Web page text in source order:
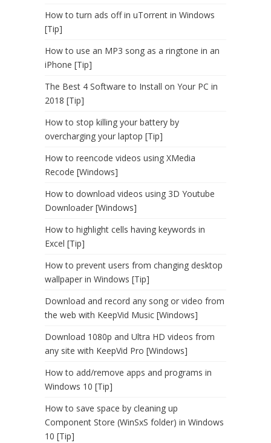
How to turn ads off in uTorrent in Windows
[Tip]
How to use an MP3 song as a ringtone in an
iPhone [Tip]
The Best 4 Software to Install on Your PC in
2018 [Tip]
How to stop killing your battery by
overcharging your laptop [Tip]
How to reencode videos using XMedia
Recode [Windows]
How to download videos using 3D Youtube
Downloader [Windows]
How to highlight cells having keywords in
Excel [Tip]
How to prevent users from changing desktop
wallpaper in Windows [Tip]
Download and record any song or video from
the web with KeepVid Music [Windows]
Download 1080p and Ultra HD videos from
any site with KeepVid Pro [Windows]
How to add/remove apps and programs in
Windows 10 [Tip]
How to save space by cleaning up
Component Store (WinSxS folder) in Windows
10 [Tip]